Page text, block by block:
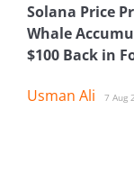
Solana Price
Whale
$100 Back in
Usman Ali 7 Aug